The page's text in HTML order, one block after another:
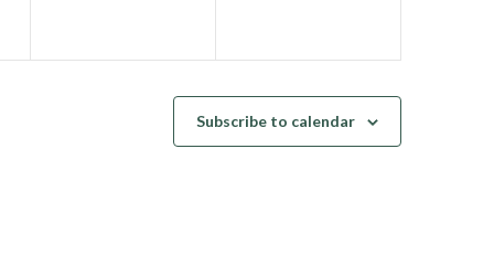
Subscribe to calendar